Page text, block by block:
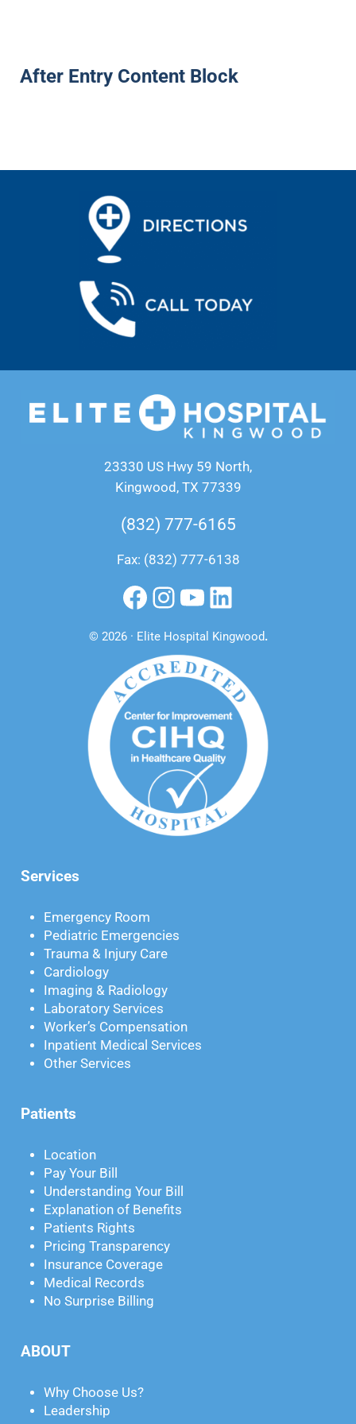
After Entry Content Block
23330 US Hwy 59 North,
Kingwood, TX 77339
(832) 777-6165
Fax: (832) 777-6138
Facebook
Instagram
YouTube
LinkedIn
© 2026 · Elite Hospital Kingwood.
Services
Emergency Room
Pediatric Emergencies
Trauma & Injury Care
Cardiology
Imaging & Radiology
Laboratory Services
Worker’s Compensation
Inpatient Medical Services
Other Services
Patients
Location
Pay Your Bill
Understanding Your Bill
Explanation of Benefits
Patients Rights
Pricing Transparency
Insurance Coverage
Medical Records
No Surprise Billing
ABOUT
Why Choose Us?
Leadership